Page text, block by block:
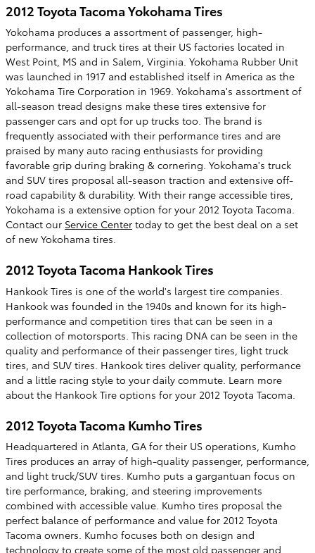
2012 Toyota Tacoma Yokohama Tires
Yokohama produces a assortment of passenger, high-
performance, and truck tires at their US factories located in
West Point, MS and in Salem, Virginia. Yokohama Rubber Unit
was launched in 1917 and established itself in America as the
Yokohama Tire Corporation in 1969. Yokohama's assortment of
all-season tread designs make these tires extensive for
passenger cars and opt for up trucks too. The brand is
frequently associated with their performance tires and are
praised by many auto racing enthusiasts for providing
favorable grip during braking & cornering. Yokohama's truck
and SUV tires proposal all-season traction and extensive off-
road capability & durability. With their range accessible tires,
Yokohama is a extensive option for your 2012 Toyota Tacoma.
Contact our Service Center today to get the best deal on a set
of new Yokohama tires.
2012 Toyota Tacoma Hankook Tires
Hankook Tires is one of the world's largest tire companies.
Hankook was founded in the 1940s and known for its high-
performance and competition tires that can be seen in a
collection of motorsports. This racing DNA can be seen in the
quality and performance of their passenger tires, light truck
tires, and SUV tires. Hankook tires deliver quality, performance
and a little racing style to your daily commute. Learn more
about the Hankook Tire options for your 2012 Toyota Tacoma.
2012 Toyota Tacoma Kumho Tires
Headquartered in Atlanta, GA for their US operations, Kumho
Tires produces an array of high-quality passenger, performance,
and light truck/SUV tires. Kumho puts a gargantuan focus on
tire performance, braking, and steering improvements
combined with accessible value. Kumho tires proposal the
perfect balance of performance and value for 2012 Toyota
Tacoma owners. Kumho focuses both on design and
technology to create some of the most old passenger and